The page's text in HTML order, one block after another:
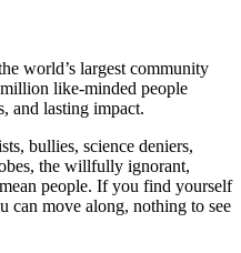
world’s largest community
like-minded people
and lasting impact.
bullies, science deniers,
the willfully ignorant,
people. If you find yourself
can move along, nothing to see